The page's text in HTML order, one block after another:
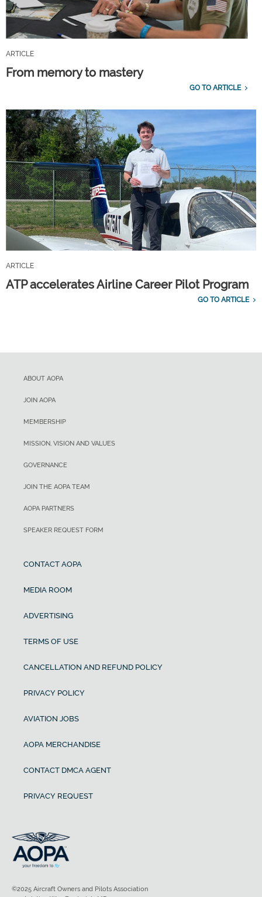
ARTICLE
From memory to mastery
GO TO ARTICLE
ARTICLE
ATP accelerates Airline Career Pilot Program
GO TO ARTICLE
ABOUT AOPA
JOIN AOPA
MEMBERSHIP
MISSION, VISION AND VALUES
GOVERNANCE
JOIN THE AOPA TEAM
AOPA PARTNERS
SPEAKER REQUEST FORM
CONTACT AOPA
MEDIA ROOM
ADVERTISING
TERMS OF USE
CANCELLATION AND REFUND POLICY
PRIVACY POLICY
AVIATION JOBS
AOPA MERCHANDISE
CONTACT DMCA AGENT
PRIVACY REQUEST
©2025 Aircraft Owners and Pilots Association